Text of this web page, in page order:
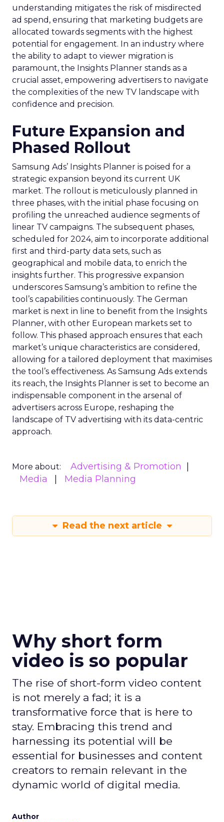
understanding mitigates the risk of misdirected
ad spend, ensuring that marketing budgets are
allocated towards segments with the highest
potential for engagement. In an industry where
the ability to adapt to viewer migration is
paramount, the Insights Planner stands as a
crucial asset, empowering advertisers to navigate
the complexities of the new TV landscape with
confidence and precision.
Future Expansion and
Phased Rollout
Samsung Ads’ Insights Planner is poised for a
strategic expansion beyond its current UK
market. The rollout is meticulously planned in
three phases, with the initial phase focusing on
profiling the unreached audience segments of
linear TV campaigns. The subsequent phases,
scheduled for 2024, aim to incorporate additional
first and third-party data sets, such as
geographical and mobile data, to enrich the
insights further. This progressive expansion
underscores Samsung’s ambition to refine the
tool’s capabilities continuously. The German
market is next in line to benefit from the Insights
Planner, with other European markets set to
follow. This phased approach ensures that each
market’s unique characteristics are considered,
allowing for a tailored deployment that maximises
the tool’s effectiveness. As Samsung Ads extends
its reach, the Insights Planner is set to become an
indispensable component in the arsenal of
advertisers across Europe, reshaping the
landscape of TV advertising with its data-centric
approach.
More about:
Advertising & Promotion
Media
Media Planning
Read the next article
Why short form
video is so popular
The rise of short-form video content
is not merely a fad; it is a
transformative force that is here to
stay. Embracing this trend and
harnessing its potential will be
essential for businesses and content
creators to remain relevant in the
dynamic world of digital media.
Author